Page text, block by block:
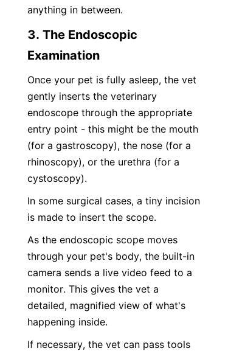
anything in between.
3. The Endoscopic
Examination
Once your pet is fully asleep, the vet
gently inserts the veterinary
endoscope through the appropriate
entry point - this might be the mouth
(for a gastroscopy), the nose (for a
rhinoscopy), or the urethra (for a
cystoscopy).
In some surgical cases, a tiny incision
is made to insert the scope.
As the endoscopic scope moves
through your pet's body, the built-in
camera sends a live video feed to a
monitor. This gives the vet a
detailed, magnified view of what's
happening inside.
If necessary, the vet can pass tools